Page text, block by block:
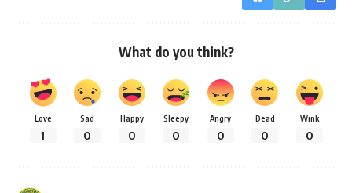
What do you think?
Love
1
Sad
0
Happy
0
Sleepy
0
Angry
0
Dead
0
Wink
0